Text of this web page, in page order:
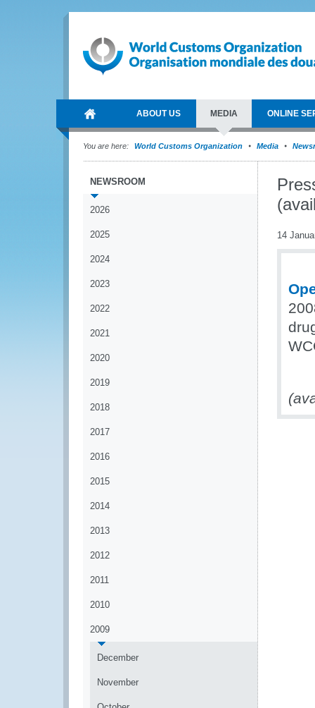
ABOUT US MEDIA ONLINE
You are here: World Customs Organization Media
NEWSROOM
2026
2025
2024
2023
2022
2021
2020
2019
2018
2017
2016
2015
2014
2013
2012
2011
2010
2009
December
November
14